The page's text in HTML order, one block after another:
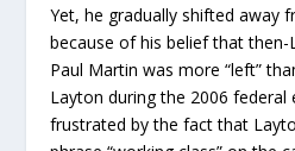
Yet, he gradually shifted away
because of his belief that
Paul Martin was more “left”
Layton during the 2006 federal
frustrated by the fact that